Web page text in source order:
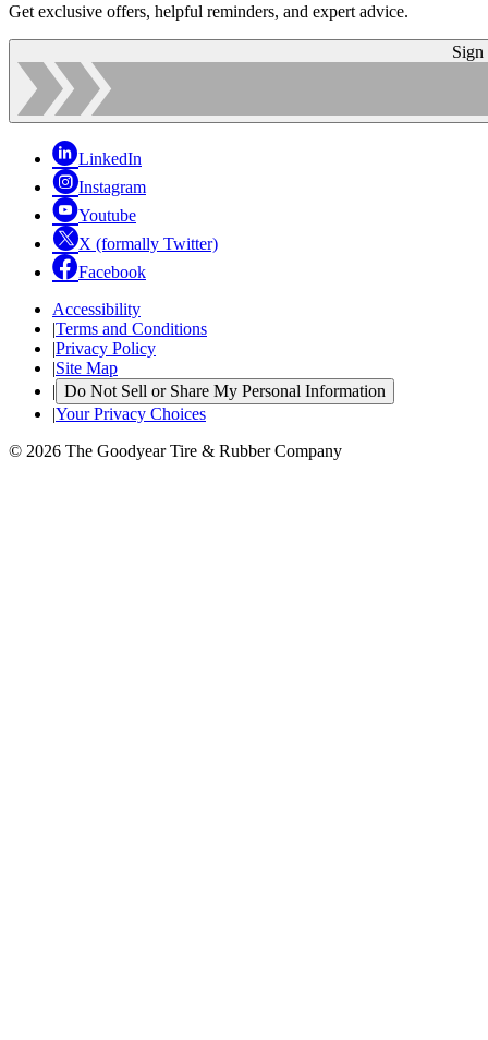
Get exclusive offers, helpful reminders, and expert advice.
Sign
LinkedIn
Instagram
Youtube
X (formally Twitter)
Facebook
Accessibility
|Terms and Conditions
|Privacy Policy
|Site Map
| Do Not Sell or Share My Personal Information
|Your Privacy Choices
© 2026 The Goodyear Tire & Rubber Company